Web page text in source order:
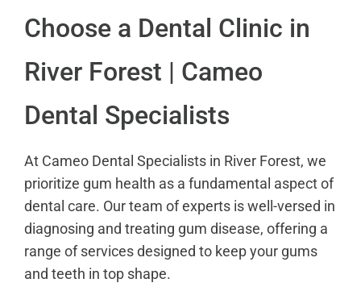
Choose a Dental Clinic in
River Forest | Cameo
Dental Specialists
At Cameo Dental Specialists in River Forest, we
prioritize gum health as a fundamental aspect of
dental care. Our team of experts is well-versed in
diagnosing and treating gum disease, offering a
range of services designed to keep your gums
and teeth in top shape.